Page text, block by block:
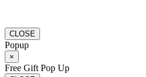
CLOSE
Popup
×
Free Gift Pop Up